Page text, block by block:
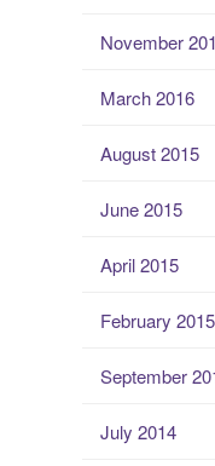
November
March 2016
August 2015
June 2015
April 2015
February 2015
September
July 2014